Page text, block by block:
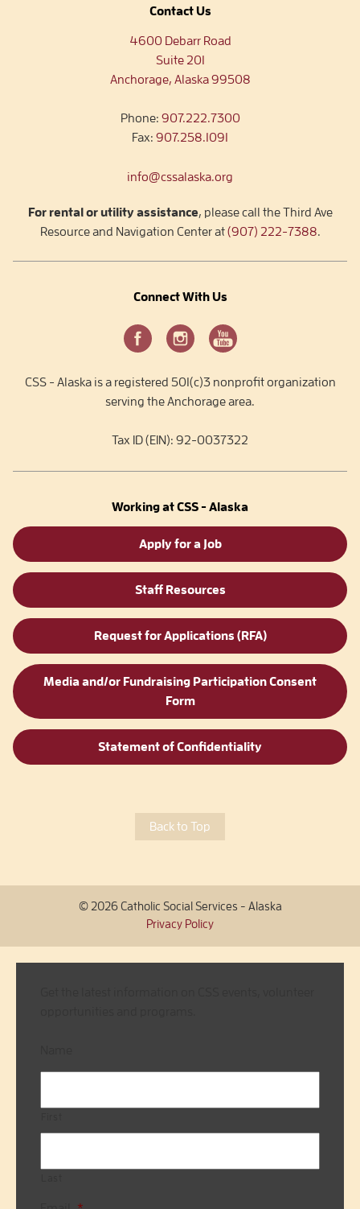
Contact Us
4600 Debarr Road
Suite 201
Anchorage, Alaska 99508
Phone: 907.222.7300
Fax: 907.258.1091
info@cssalaska.org
For rental or utility assistance, please call the Third Ave
Resource and Navigation Center at(907) 222-7388.
Connect With Us
CSS - Alaska is a registered 501(c)3 nonprofit organization
serving the Anchorage area.
Tax ID (EIN): 92-0037322
Working at CSS - Alaska
Apply for a Job
Staff Resources
Request for Applications (RFA)
Media and/or Fundraising Participation Consent
Form
Statement of Confidentiality
Back to Top
© 2026 Catholic Social Services - Alaska
Privacy Policy